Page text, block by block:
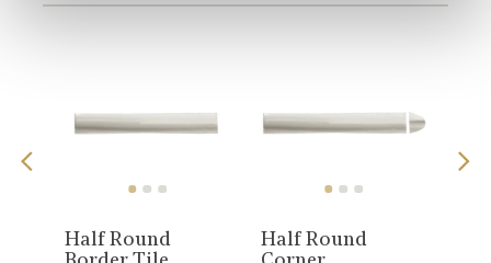
View
Half Round
View
Half Round